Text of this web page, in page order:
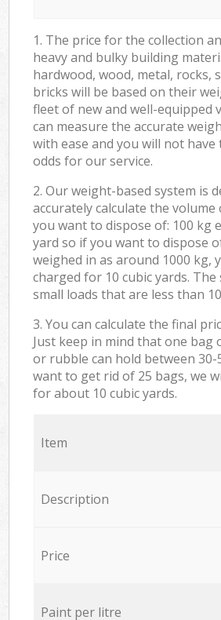
1. The price for the collection
heavy and bulky building
hardwood, wood, metal, rocks,
bricks will be based on their
fleet of new and well-equipped
can measure the accurate
with ease and you will not
odds for our service.
2. Our weight-based system is
accurately calculate the
you want to dispose of: 100 kg
yard so if you want to dispose
weighed in as around 1000 kg,
charged for 10 cubic yards.
small loads that are less than
3. You can calculate the final
Just keep in mind that one bag
or rubble can hold between 30-
want to get rid of 25 bags, we
for about 10 cubic yards.
Item
Description
Price
Paint per litre